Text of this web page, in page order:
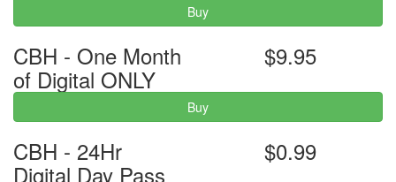
Buy
CBH - One Month
of Digital ONLY
$9.95
Buy
CBH - 24Hr
Digital Day Pass
$0.99